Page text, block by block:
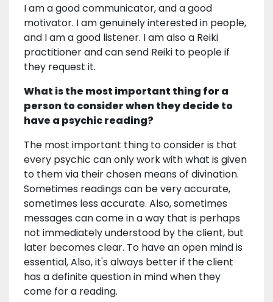
I am a good communicator, and a good
motivator. I am genuinely interested in people,
and I am a good listener. I am also a Reiki
practitioner and can send Reiki to people if
they request it.
What is the most important thing for a
person to consider when they decide to
have a psychic reading?
The most important thing to consider is that
every psychic can only work with what is given
to them via their chosen means of divination.
Sometimes readings can be very accurate,
sometimes less accurate. Also, sometimes
messages can come in a way that is perhaps
not immediately understood by the client, but
later becomes clear. To have an open mind is
essential, Also, it's always better if the client
has a definite question in mind when they
come for a reading.